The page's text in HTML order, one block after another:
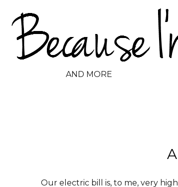
AND MORE
Our electric bill is, to me, very